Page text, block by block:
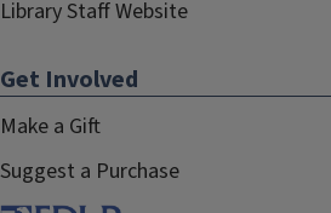
Library Staff Website
Get Involved
Make a Gift
Suggest a Purchase